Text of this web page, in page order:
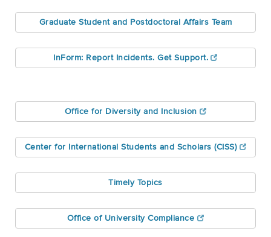
Graduate Student and Postdoctoral Affairs Team
InForm: Report Incidents. Get Support.
Office for Diversity and Inclusion
Center for International Students and Scholars (CISS)
Timely Topics
Office of University Compliance